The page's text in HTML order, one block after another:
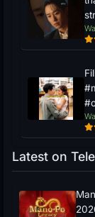
Latest on